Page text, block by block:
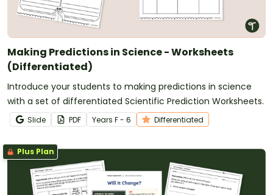
Making Predictions in Science - Worksheets
(Differentiated)
Introduce your students to making predictions in science
with a set of differentiated Scientific Prediction Worksheets.
Slide PDF Years F - 6 Differentiated
Plus Plan